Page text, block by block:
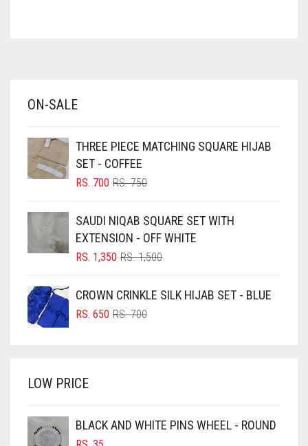
BABY PINK
BLACK
BLIZZARD
BLUISH PURPLE
BLUSH PINK
BRIGHT BLUE
BRIGHT RED
BROWNISH GREY
ON-SALE
THREE PIECE MATCHING SQUARE HIJAB
SET - COFFEE
RS.750ORIGINAL
RS. 750.
RS. 700
CURRENT
RS. 700.
SAUDI NIQAB SQUARE SET WITH
EXTENSION - OFF WHITE
RS.1,500ORIGINAL
RS. 1,500.
RS. 1,350
CURRENT
RS. 1,350.
CROWN CRINKLE SILK HIJAB SET - BLUE
RS.700ORIGINAL
RS. 650
CURRENT
LOW PRICE
BLACK AND WHITE PINS WHEEL - ROUND